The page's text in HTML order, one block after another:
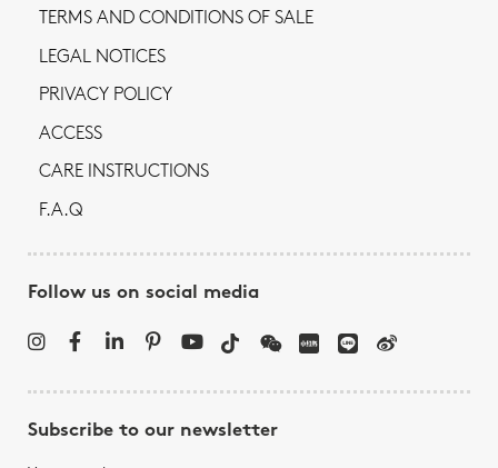
TERMS AND CONDITIONS OF SALE
LEGAL NOTICES
PRIVACY POLICY
ACCESS
CARE INSTRUCTIONS
F.A.Q
Follow us on social media
Subscribe to our newsletter